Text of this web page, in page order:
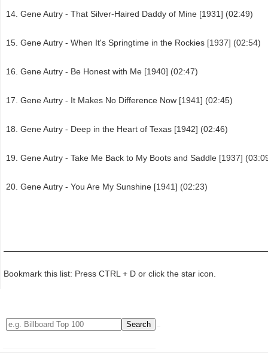
Gene Autry - That Silver-Haired Daddy of Mine [1931] (02:49)
Gene Autry - When It's Springtime in the Rockies [1937] (02:54)
Gene Autry - Be Honest with Me [1940] (02:47)
Gene Autry - It Makes No Difference Now [1941] (02:45)
Gene Autry - Deep in the Heart of Texas [1942] (02:46)
Gene Autry - Take Me Back to My Boots and Saddle [1937]
Gene Autry - You Are My Sunshine [1941] (02:23)
Bookmark this list: Press CTRL + D or click the star icon.